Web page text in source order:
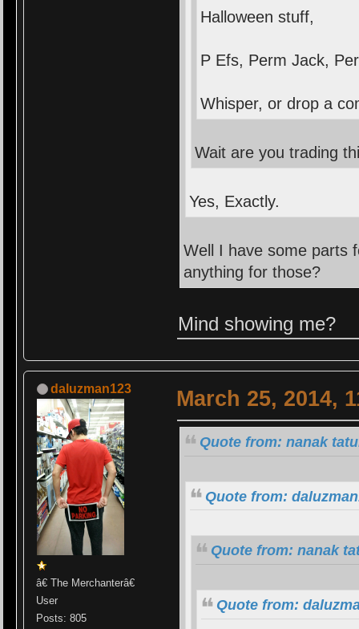
Halloween stuff,
P Efs, Perm Jack,
Whisper, or drop a
Wait are you trading
Yes, Exactly.
Well I have some parts
anything for those?
Mind showing me?
daluzman123
â€ The Merchanterâ€
User
Posts: 805
March 25, 2014,
Quote from: nanak
Quote from:
Quote from: nanak
Quote from: